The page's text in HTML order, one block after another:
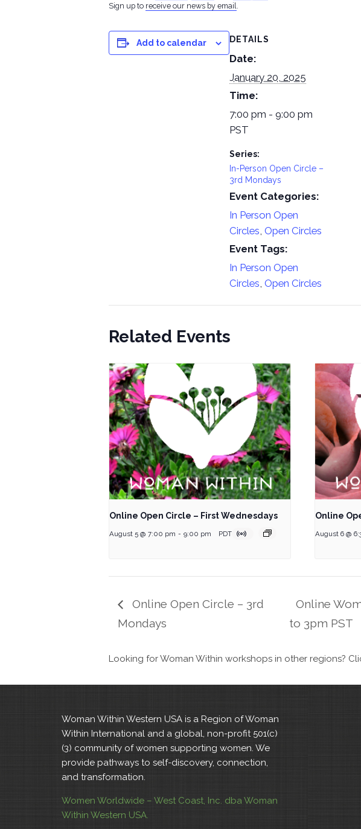
Sign up to receive our news by email
Add to calendar DETAILS
Date:
January 20, 2025
Time:
7:00 pm - 9:00 pm
PST
Series:
In-Person Open Circle –
3rd Mondays
Event Categories:
In Person Open
Circles Open Circles
Event Tags:
In Person Open
Circles Open Circles
Related Events
Online Open Circle – First Wednesdays
August 5 @ 7:00 pm - 9:00 pm PDT
Online
August 6 @
Online Open Circle – 3rd
Mondays
Online
to 3pm PST
Looking for Woman Within workshops in other regions?
Woman Within Western USA is a Region of Woman
Within International and a global, non-profit 501(c)
(3) community of women supporting women. We
provide pathways to self-discovery, connection,
and transformation.
Women Worldwide – West Coast, Inc. dba Woman
Within Western USA.